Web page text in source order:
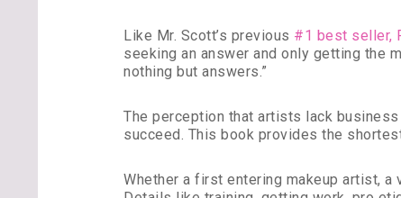
Like Mr. Scott’s previous #1 best seller,
seeking an answer and only getting the
nothing but answers.”
The perception that artists lack
succeed. This book provides the
Whether a first entering makeup artist,